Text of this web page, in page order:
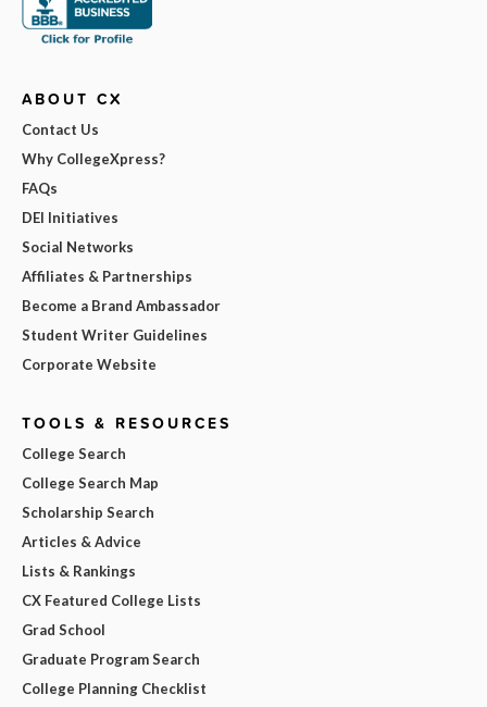
ABOUT CX
Contact Us
Why CollegeXpress?
FAQs
DEI Initiatives
Social Networks
Affiliates & Partnerships
Become a Brand Ambassador
Student Writer Guidelines
Corporate Website
TOOLS & RESOURCES
College Search
College Search Map
Scholarship Search
Articles & Advice
Lists & Rankings
CX Featured College Lists
Grad School
Graduate Program Search
College Planning Checklist